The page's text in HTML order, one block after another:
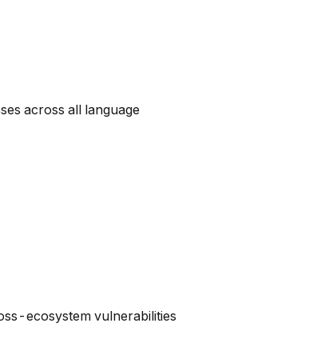
across all language
ecosystem vulnerabilities